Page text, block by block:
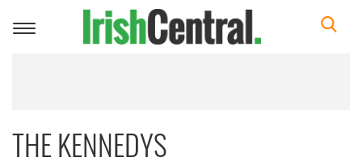
Toggle
THE KENNEDYS